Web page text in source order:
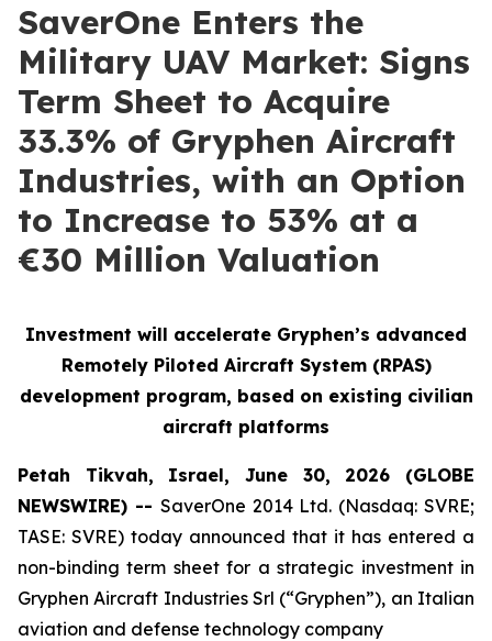
SaverOne Enters the
Military UAV Market: Signs
Term Sheet to Acquire
33.3% of Gryphen Aircraft
Industries, with an Option
to Increase to 53% at a
€30 Million Valuation
Investment will accelerate Gryphen’s advanced
Remotely Piloted Aircraft System (RPAS)
development program, based on existing civilian
aircraft platforms
Petah Tikvah, Israel, June 30, 2026 (GLOBE
NEWSWIRE) -- SaverOne 2014 Ltd. (Nasdaq: SVRE;
TASE: SVRE) today announced that it has entered a
non-binding term sheet for a strategic investment in
Gryphen Aircraft Industries Srl (“Gryphen”), an Italian
aviation and defense technology company